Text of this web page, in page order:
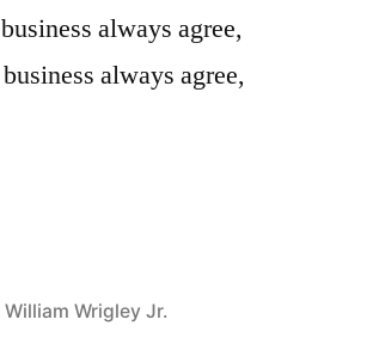
always agree,
always agree,
William Wrigley Jr.